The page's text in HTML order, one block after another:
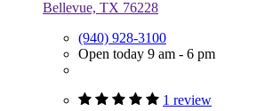
Bellevue, TX 76228
(940) 928-3100
Open today 9 am - 6 pm
1 review